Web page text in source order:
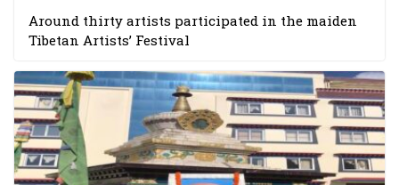
Around thirty artists participated in the maiden
Tibetan Artists’ Festival